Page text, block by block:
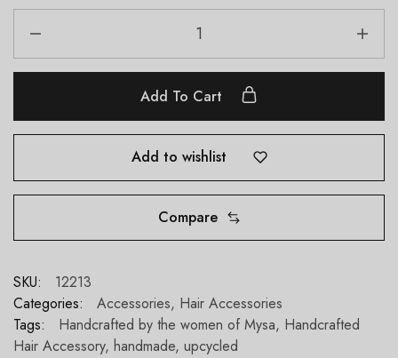
Add To Cart
Add to wishlist
Compare
SKU:
12213
Categories:
Accessories, Hair Accessories
Tags:
Handcrafted by the women of Mysa, Handcrafted
Hair Accessory, handmade, upcycled